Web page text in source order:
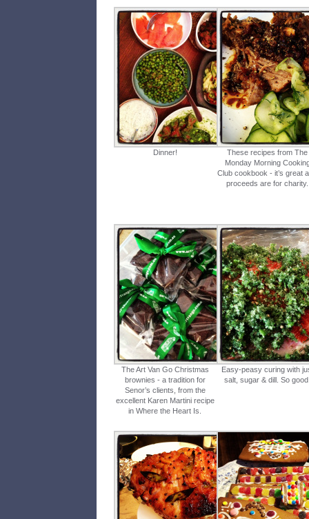
Dinner!
These recipes from The
Monday Morning
Club cookbook - it’s great
proceeds are for charity.
The Art Van Go Christmas
brownies - a tradition for
Senor’s clients, from the
excellent Karen Martini recipe
in Where the Heart Is.
Easy-peasy curing with
salt, sugar & dill. So